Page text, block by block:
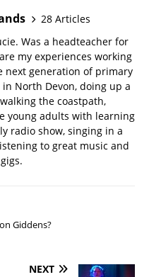
28 Articles
Was a headteacher for
my experiences working
generation of primary
North Devon, doing up a
the coastpath,
young adults with learning
radio show, singing in a
to great music and
Giddens?
NEXT